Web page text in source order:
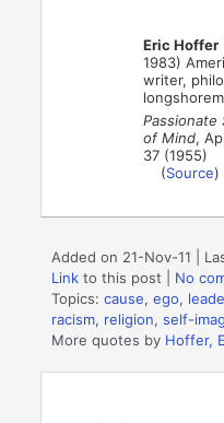
Eric Hoffer
1983)
writer,
Passionate
of Mind,
37 (1955)
(Source)
Added on 21-Nov-11 |
Link to this post
No
Topics:cause,ego,
racism, religion,self-
More quotes by Hoffer,